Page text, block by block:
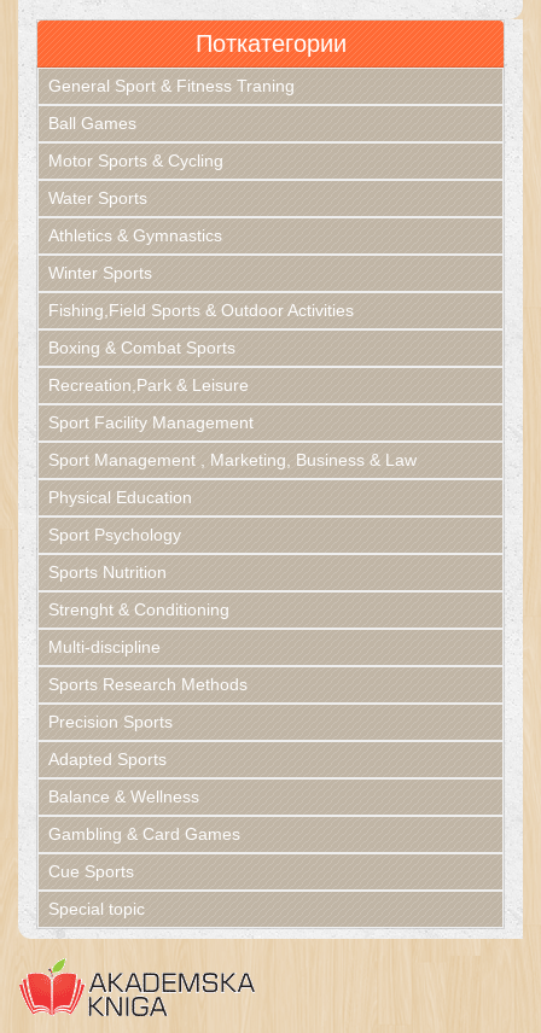
Поткатегории
General Sport & Fitness Traning
Ball Games
Motor Sports & Cycling
Water Sports
Athletics & Gymnastics
Winter Sports
Fishing,Field Sports & Outdoor Activities
Boxing & Combat Sports
Recreation,Park & Leisure
Sport Facility Management
Sport Management , Marketing, Business & Law
Physical Education
Sport Psychology
Sports Nutrition
Strenght & Conditioning
Multi-discipline
Sports Research Methods
Precision Sports
Adapted Sports
Balance & Wellness
Gambling & Card Games
Cue Sports
Special topic